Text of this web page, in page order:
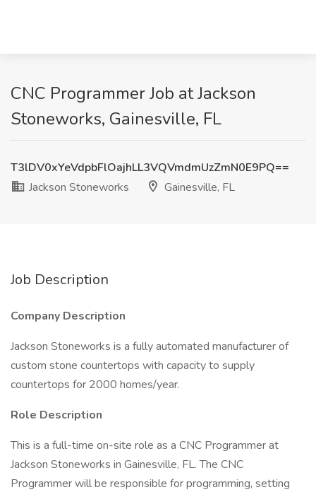
CNC Programmer Job at Jackson
Stoneworks, Gainesville, FL
T3lDV0xYeVdpbFlOajhLL3VQVmdmUzZmN0E9PQ==
Jackson Stoneworks
Gainesville, FL
Job Description
Company Description
Jackson Stoneworks is a fully automated manufacturer of
custom stone countertops with capacity to supply
countertops for 2000 homes/year.
Role Description
This is a full-time on-site role as a CNC Programmer at
Jackson Stoneworks in Gainesville, FL. The CNC
Programmer will be responsible for programming, setting